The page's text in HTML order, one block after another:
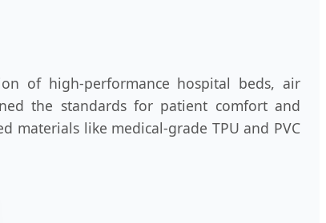
of high-performance hospital beds, air
the standards for patient comfort and
materials like medical-grade TPU and PVC